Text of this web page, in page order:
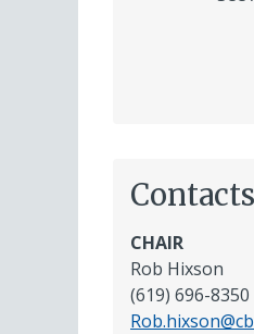
Contacts
CHAIR
Rob Hixson
(619) 696-8350